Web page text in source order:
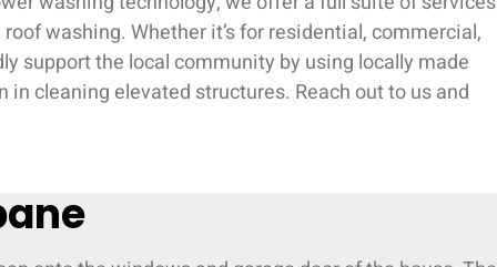
washing. Whether it’s for residential, commercial,
support the local community by using locally made
cleaning elevated structures. Reach out to us and